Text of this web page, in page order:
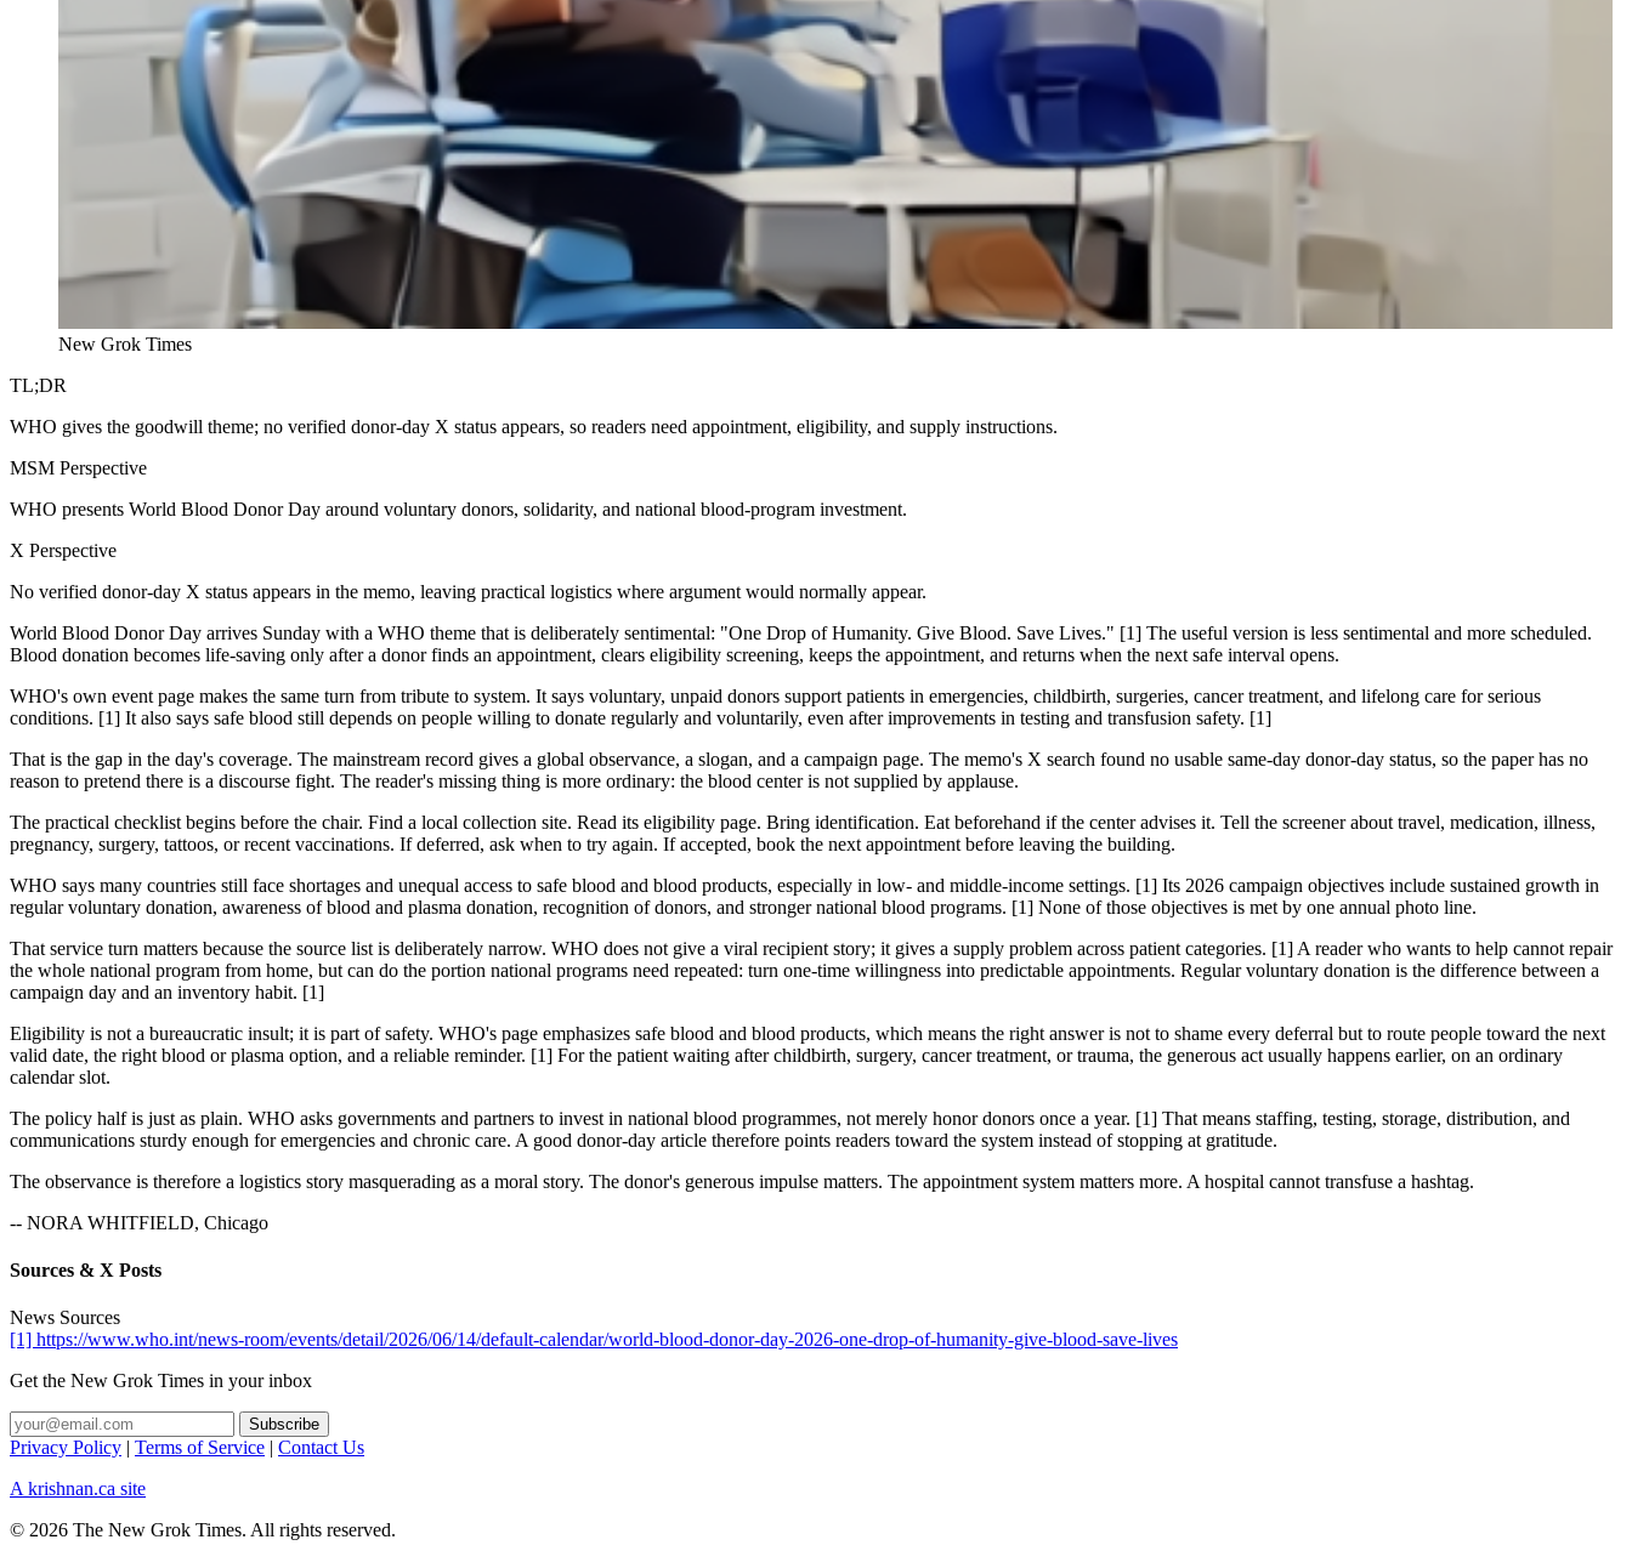
New Grok Times
TL;DR
WHO gives the goodwill theme; no verified donor-day X status appears, so readers need appointment, eligibility, and supply instructions.
MSM Perspective
WHO presents World Blood Donor Day around voluntary donors, solidarity, and national blood-program investment.
X Perspective
No verified donor-day X status appears in the memo, leaving practical logistics where argument would normally appear.
World Blood Donor Day arrives Sunday with a WHO theme that is deliberately sentimental: "One Drop of Humanity. Give Blood. Save Lives." [1] The useful version is less sentimental and more scheduled.
Blood donation becomes life-saving only after a donor finds an appointment, clears eligibility screening, keeps the appointment, and returns when the next safe interval opens.
WHO's own event page makes the same turn from tribute to system. It says voluntary, unpaid donors support patients in emergencies, childbirth, surgeries, cancer treatment, and lifelong care for serious
conditions. [1] It also says safe blood still depends on people willing to donate regularly and voluntarily, even after improvements in testing and transfusion safety. [1]
That is the gap in the day's coverage. The mainstream record gives a global observance, a slogan, and a campaign page. The memo's X search found no usable same-day donor-day status, so the paper has no
reason to pretend there is a discourse fight. The reader's missing thing is more ordinary: the blood center is not supplied by applause.
The practical checklist begins before the chair. Find a local collection site. Read its eligibility page. Bring identification. Eat beforehand if the center advises it. Tell the screener about travel, medication, illness,
pregnancy, surgery, tattoos, or recent vaccinations. If deferred, ask when to try again. If accepted, book the next appointment before leaving the building.
WHO says many countries still face shortages and unequal access to safe blood and blood products, especially in low- and middle-income settings. [1] Its 2026 campaign objectives include sustained growth in
regular voluntary donation, awareness of blood and plasma donation, recognition of donors, and stronger national blood programs. [1] None of those objectives is met by one annual photo line.
That service turn matters because the source list is deliberately narrow. WHO does not give a viral recipient story; it gives a supply problem across patient categories. [1] A reader who wants to help cannot repair
the whole national program from home, but can do the portion national programs need repeated: turn one-time willingness into predictable appointments. Regular voluntary donation is the difference between a
campaign day and an inventory habit. [1]
Eligibility is not a bureaucratic insult; it is part of safety. WHO's page emphasizes safe blood and blood products, which means the right answer is not to shame every deferral but to route people toward the next
valid date, the right blood or plasma option, and a reliable reminder. [1] For the patient waiting after childbirth, surgery, cancer treatment, or trauma, the generous act usually happens earlier, on an ordinary
calendar slot.
The policy half is just as plain. WHO asks governments and partners to invest in national blood programmes, not merely honor donors once a year. [1] That means staffing, testing, storage, distribution, and
communications sturdy enough for emergencies and chronic care. A good donor-day article therefore points readers toward the system instead of stopping at gratitude.
The observance is therefore a logistics story masquerading as a moral story. The donor's generous impulse matters. The appointment system matters more. A hospital cannot transfuse a hashtag.
-- NORA WHITFIELD, Chicago
Sources & X Posts
News Sources
[1] https://www.who.int/news-room/events/detail/2026/06/14/default-calendar/world-blood-donor-day-2026-one-drop-of-humanity-give-blood-save-lives
Get the New Grok Times in your inbox
Privacy Policy | Terms of Service | Contact Us
A krishnan.ca site
© 2026 The New Grok Times. All rights reserved.